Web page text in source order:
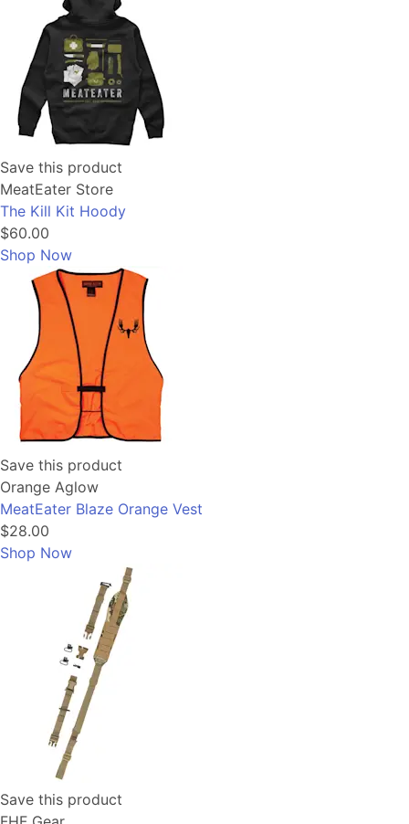
Save this product
MeatEater Store
The Kill Kit Hoody
$60.00
Shop Now
Save this product
Orange Aglow
MeatEater Blaze Orange Vest
$28.00
Shop Now
Save this product